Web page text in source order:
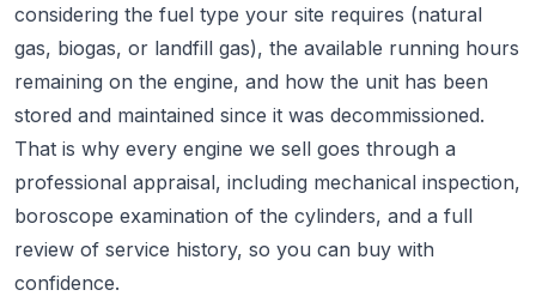
considering the fuel type your site requires (natural
gas, biogas, or landfill gas), the available running hours
remaining on the engine, and how the unit has been
stored and maintained since it was decommissioned.
That is why every engine we sell goes through a
professional appraisal, including mechanical inspection,
boroscope examination of the cylinders, and a full
review of service history, so you can buy with
confidence.